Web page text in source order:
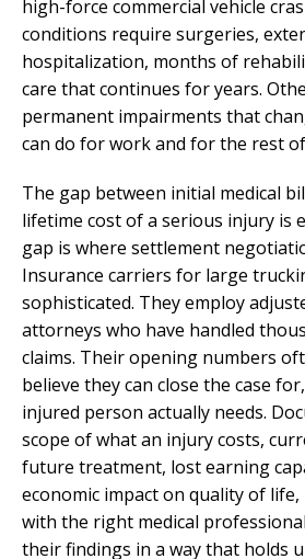
high-force commercial vehicle
conditions require surgeries,
hospitalization, months of
care that continues for years.
permanent impairments that
can do for work and for the rest
The gap between initial medical
lifetime cost of a serious injury is
gap is where settlement
Insurance carriers for large
sophisticated. They employ
attorneys who have handled
claims. Their opening numbers
believe they can close the case
injured person actually needs.
scope of what an injury costs,
future treatment, lost earning
economic impact on quality of
with the right medical
their findings in a way that holds